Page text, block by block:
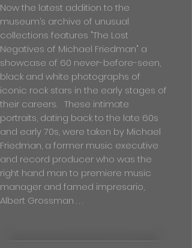
Now the latest addition to the
museum’s archive of unusual
collections features "The Lost
Negatives of Michael Friedman" a
showcase of 60 never-before-seen,
black and white photographs of
iconic rock stars in the early stages of
their careers. These intimate
portraits, dating back to the late 60s
and early 70s, were taken by Michael
Friedman, a former music executive
and record producer who was the
right hand man to premiere music
manager and famed impresario,
Albert Grossman . . .